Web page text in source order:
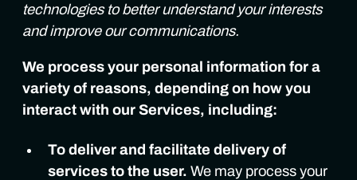
technologies to better understand your interests
and improve our communications.
We process your personal information for a
variety of reasons, depending on how you
interact with our Services, including:
To deliver and facilitate delivery of
services to the user. We may process your